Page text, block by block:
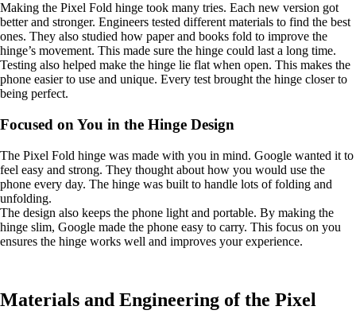
Making the Pixel Fold hinge took many tries. Each new version got
better and stronger. Engineers tested different materials to find the best
ones. They also studied how paper and books fold to improve the
hinge’s movement. This made sure the hinge could last a long time.
Testing also helped make the hinge lie flat when open. This makes the
phone easier to use and unique. Every test brought the hinge closer to
being perfect.
Focused on You in the Hinge Design
The Pixel Fold hinge was made with you in mind. Google wanted it to
feel easy and strong. They thought about how you would use the
phone every day. The hinge was built to handle lots of folding and
unfolding.
The design also keeps the phone light and portable. By making the
hinge slim, Google made the phone easy to carry. This focus on you
ensures the hinge works well and improves your experience.
Materials and Engineering of the Pixel